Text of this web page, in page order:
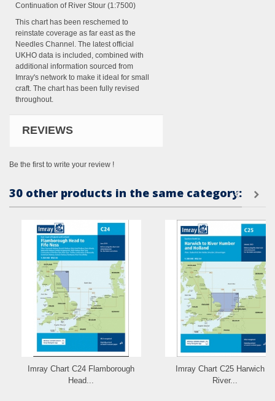
Continuation of River Stour (1:7500)
This chart has been reschemed to
reinstate coverage as far east as the
Needles Channel. The latest official
UKHO data is included, combined with
additional information sourced from
Imray's network to make it ideal for small
craft. The chart has been fully revised
throughout.
REVIEWS
Be the first to write your review !
30 other products in the same category:
Imray Chart C24 Flamborough
Head...
Imray Chart C25 Harwich to
River...